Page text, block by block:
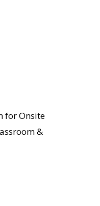
for Onsite
&